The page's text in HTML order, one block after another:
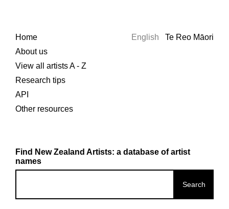
Home
About us
View all artists A - Z
Research tips
API
Other resources
English Te Reo Māori
Find New Zealand Artists: a database of artist
names